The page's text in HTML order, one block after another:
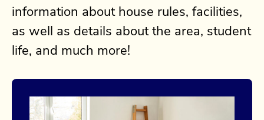
information about house rules, facilities,
as well as details about the area, student
life, and much more!